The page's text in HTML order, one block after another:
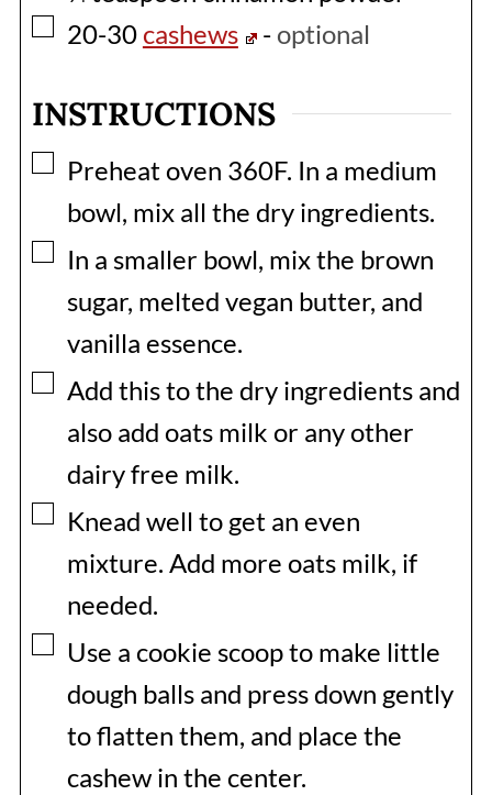
▢
20-30 cashews - optional
INSTRUCTIONS
▢
Preheat oven 360F. In a medium
bowl, mix all the dry ingredients.
▢
In a smaller bowl, mix the brown
sugar, melted vegan butter, and
vanilla essence.
▢
Add this to the dry ingredients and
also add oats milk or any other
dairy free milk.
▢
Knead well to get an even
mixture. Add more oats milk, if
needed.
▢
Use a cookie scoop to make little
dough balls and press down gently
to flatten them, and place the
cashew in the center.